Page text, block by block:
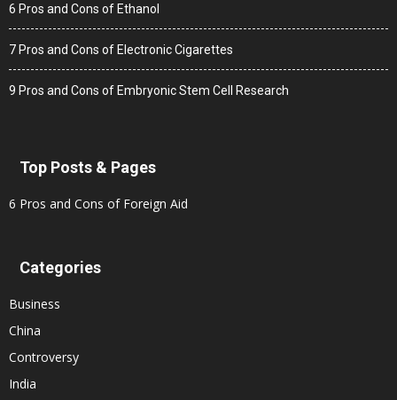
6 Pros and Cons of Ethanol
7 Pros and Cons of Electronic Cigarettes
9 Pros and Cons of Embryonic Stem Cell Research
Top Posts & Pages
6 Pros and Cons of Foreign Aid
Categories
Business
China
Controversy
India